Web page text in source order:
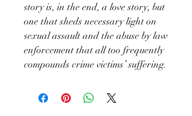
story is, in the end, a love story, but
one that sheds necessary light on
sexual assault and the abuse by law
enforcement that all too frequently
compounds crime victims’ suffering.